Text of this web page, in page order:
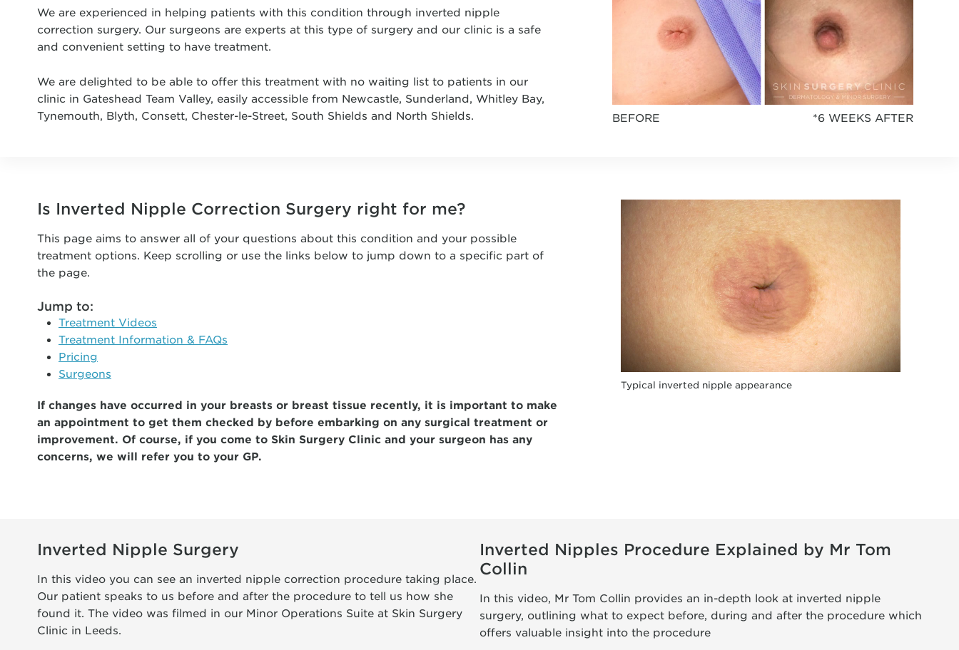
We are experienced in helping patients with this condition through inverted nipple
correction surgery. Our surgeons are experts at this type of surgery and our clinic is a safe
and convenient setting to have treatment.
We are delighted to be able to offer this treatment with no waiting list to patients in our
clinic in Gateshead Team Valley, easily accessible from Newcastle, Sunderland, Whitley Bay,
Tynemouth, Blyth, Consett, Chester-le-Street, South Shields and North Shields.
BEFORE *6 WEEKS AFTER
Is Inverted Nipple Correction Surgery right for me?
This page aims to answer all of your questions about this condition and your possible
treatment options. Keep scrolling or use the links below to jump down to a specific part of
the page.
Jump to:
Treatment Videos
Treatment Information & FAQs
Pricing
Surgeons
If changes have occurred in your breasts or breast tissue recently, it is important to make
an appointment to get them checked by before embarking on any surgical treatment or
improvement. Of course, if you come to Skin Surgery Clinic and your surgeon has any
concerns, we will refer you to your GP.
Typical inverted nipple appearance
Inverted Nipple Surgery
In this video you can see an inverted nipple correction procedure taking place.
Our patient speaks to us before and after the procedure to tell us how she
found it. The video was filmed in our Minor Operations Suite at Skin Surgery
Clinic in Leeds.
Inverted Nipples Procedure Explained by Mr Tom
Collin
In this video, Mr Tom Collin provides an in-depth look at inverted nipple
surgery, outlining what to expect before, during and after the procedure which
offers valuable insight into the procedure